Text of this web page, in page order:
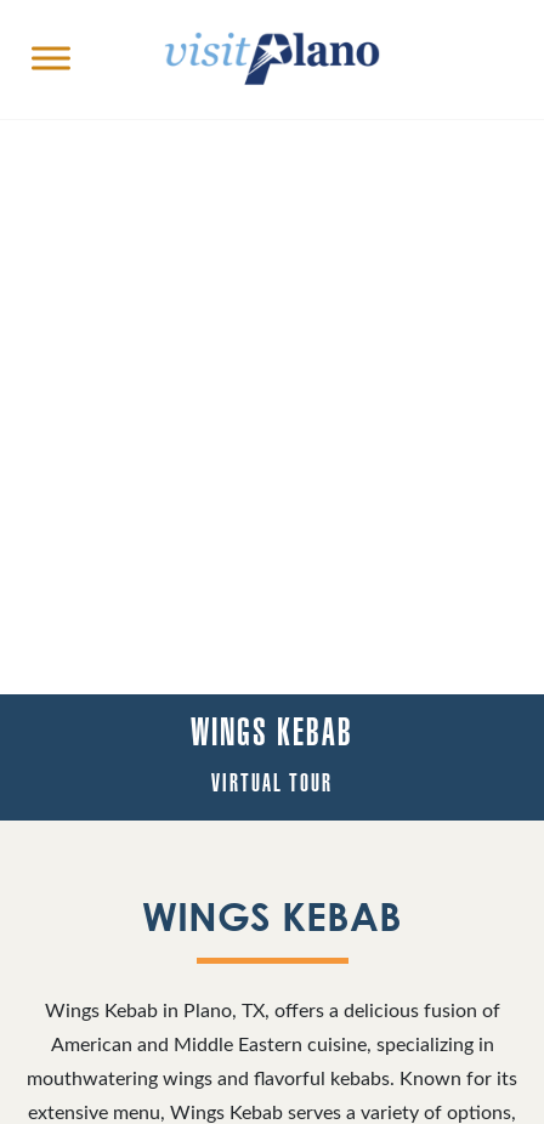
WINGS KEBAB
VIRTUAL TOUR
WINGS KEBAB
Wings Kebab in Plano, TX, offers a delicious fusion of
American and Middle Eastern cuisine, specializing in
mouthwatering wings and flavorful kebabs. Known for its
extensive menu, Wings Kebab serves a variety of options,